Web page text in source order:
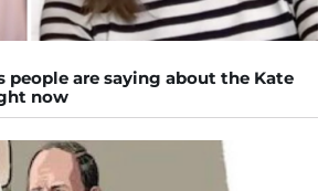
people are saying about the Kate
now